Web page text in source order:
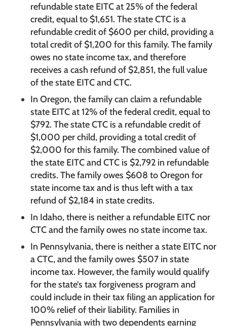
refundable state EITC at 25% of the federal
credit, equal to $1,651. The state CTC is a
refundable credit of $600 per child, providing a
total credit of $1,200 for this family. The family
owes no state income tax, and therefore
receives a cash refund of $2,851, the full value
of the state EITC and CTC.
In Oregon, the family can claim a refundable
state EITC at 12% of the federal credit, equal to
$792. The state CTC is a refundable credit of
$1,000 per child, providing a total credit of
$2,000 for this family. The combined value of
the state EITC and CTC is $2,792 in refundable
credits. The family owes $608 to Oregon for
state income tax and is thus left with a tax
refund of $2,184 in state credits.
In Idaho, there is neither a refundable EITC nor
CTC and the family owes no state income tax.
In Pennsylvania, there is neither a state EITC nor
a CTC, and the family owes $507 in state
income tax. However, the family would qualify
for the state’s tax forgiveness program and
could include in their tax filing an application for
100% relief of their liability. Families in
Pennsylvania with two dependents earning